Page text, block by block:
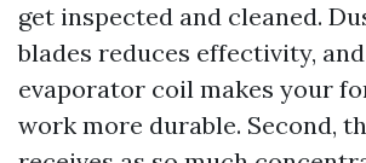
get inspected and cleaned.
blades reduces effectivity,
evaporator coil makes your
work more durable. Second,